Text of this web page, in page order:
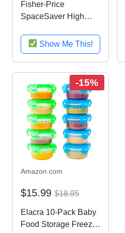
Fisher-Price
SpaceSaver High
Show Me This!
-15%
Amazon.com
$15.99 $18.95
Elacra 10-Pack Baby
Food Storage Freezer